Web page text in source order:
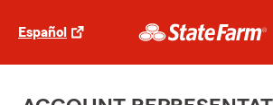
Español